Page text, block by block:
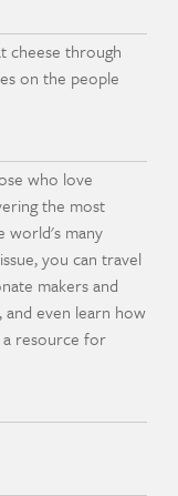
cheese through
on the people
who love
the most
world's many
you can travel
makers and
even learn how
a resource for